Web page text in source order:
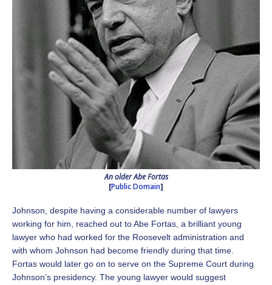
An older Abe Fortas
[Public Domain]
Johnson, despite having a considerable number of lawyers
working for him, reached out to Abe Fortas, a brilliant young
lawyer who had worked for the Roosevelt administration and
with whom Johnson had become friendly during that time.
Fortas would later go on to serve on the Supreme Court during
Johnson’s presidency. The young lawyer would suggest